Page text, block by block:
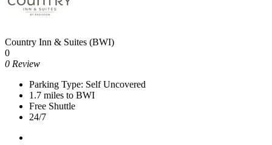
Country Inn & Suites (BWI)
0
0 Review
Parking Type: Self Uncovered
1.7 miles to BWI
Free Shuttle
24/7